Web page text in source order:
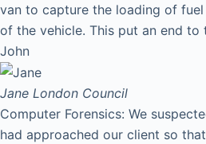
van to capture the loading of
of the vehicle. This put an end to
John
Jane London Council
Computer Forensics: We
had approached our client so